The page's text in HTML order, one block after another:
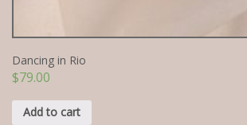
Dancing in Rio
$79.00
Add to cart